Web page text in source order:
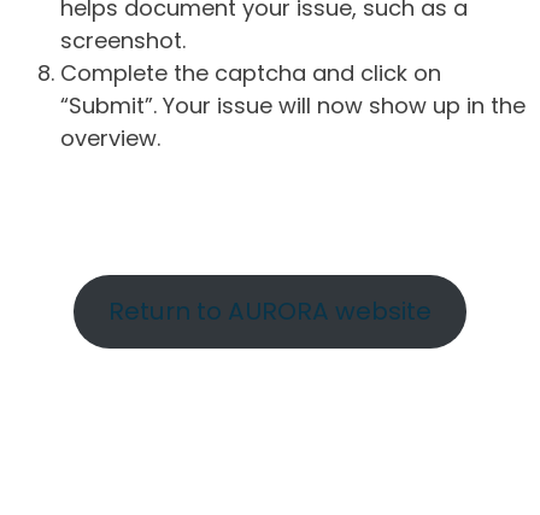
helps document your issue, such as a
screenshot.
Complete the captcha and click on
“Submit”. Your issue will now show up in the
overview.
Return to AURORA website